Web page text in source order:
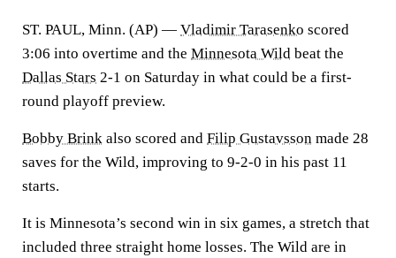
ST. PAUL, Minn. (AP) — Vladimir Tarasenko scored
3:06 into overtime and the Minnesota Wild beat the
Dallas Stars 2-1 on Saturday in what could be a first-
round playoff preview.
Bobby Brink also scored and Filip Gustavsson made 28
saves for the Wild, improving to 9-2-0 in his past 11
starts.
It is Minnesota’s second win in six games, a stretch that
included three straight home losses. The Wild are in